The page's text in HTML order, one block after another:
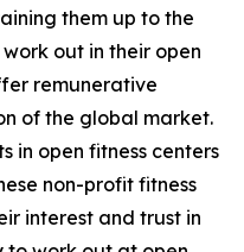
them up to the
out in their open
remunerative
of the global market.
in open fitness centers
non-profit fitness
interest and trust in